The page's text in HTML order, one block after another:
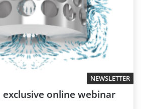
NEWSLETTER
exclusive online webinar